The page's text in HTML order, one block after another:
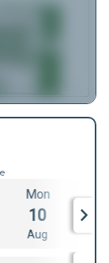
Mon
10
Aug